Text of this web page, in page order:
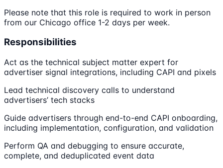
Please note that this role is required to work in person
from our Chicago office 1-2 days per week.
Responsibilities
Act as the technical subject matter expert for
advertiser signal integrations, including CAPI and pixels
Lead technical discovery calls to understand
advertisers’ tech stacks
Guide advertisers through end-to-end CAPI onboarding,
including implementation, configuration, and validation
Perform QA and debugging to ensure accurate,
complete, and deduplicated event data